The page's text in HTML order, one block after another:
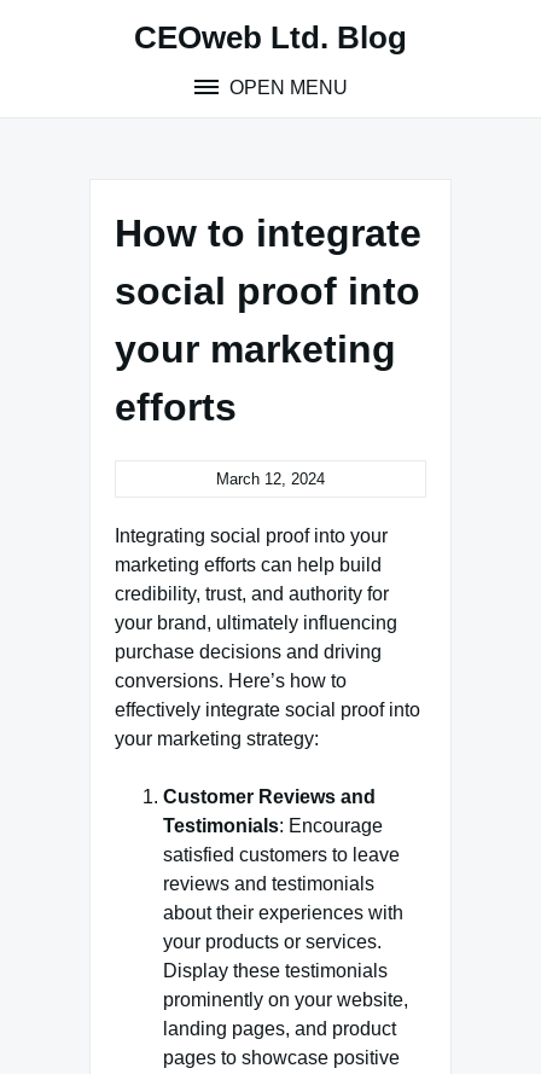
CEOweb Ltd. Blog
OPEN MENU
How to integrate
social proof into
your marketing
efforts
March 12, 2024
Integrating social proof into your
marketing efforts can help build
credibility, trust, and authority for
your brand, ultimately influencing
purchase decisions and driving
conversions. Here’s how to
effectively integrate social proof into
your marketing strategy:
Customer Reviews and
Testimonials: Encourage
satisfied customers to leave
reviews and testimonials
about their experiences with
your products or services.
Display these testimonials
prominently on your website,
landing pages, and product
pages to showcase positive